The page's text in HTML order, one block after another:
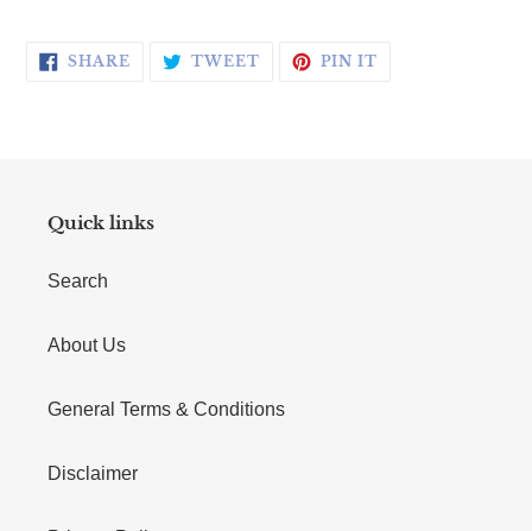
SHARE SHARE ON FACEBOOK
TWEETTWEET ON TWITTER
PIN IT
Quick links
Search
About Us
General Terms & Conditions
Disclaimer